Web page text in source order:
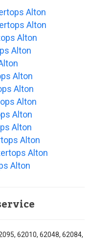
Alton
Alton
Alton
Alton
Alton
Alton
Alton
Alton
Alton
Alton
Alton
Alton
62010, 62048, 62084,